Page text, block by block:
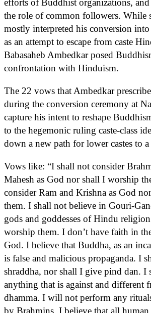
efforts of Buddhist organizations, and
the role of common followers. While
mostly interpreted his conversion
as an attempt to escape from caste
Babasaheb Ambedkar posed
confrontation with Hinduism.
The 22 vows that Ambedkar
during the conversion ceremony at
capture his intent to reshape
to the hegemonic ruling caste-class
down a new path for lower castes to a
Vows like: “I shall not consider
Mahesh as God nor shall I worship
consider Ram and Krishna as God
them. I shall not believe in Gouri-
gods and goddesses of Hindu
worship them. I don’t have faith in
God. I believe that Buddha, as an
is false and malicious propaganda. I
shraddha, nor shall I give pind dan. I
anything that is against and different
dhamma. I will not perform any
by Brahmins. I believe that all human